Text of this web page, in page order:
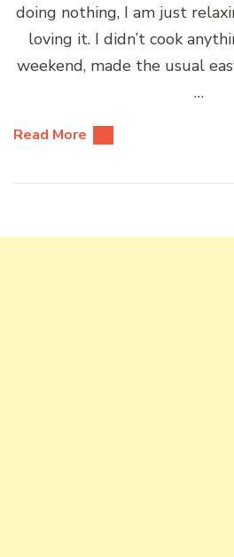
doing nothing, I am just
loving it. I didn’t cook
weekend, made the usual
…
Read More